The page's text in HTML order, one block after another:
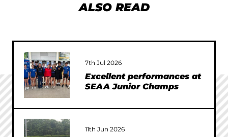
ALSO READ
7th Jul 2026
Excellent performances at
SEAA Junior Champs
11th Jun 2026